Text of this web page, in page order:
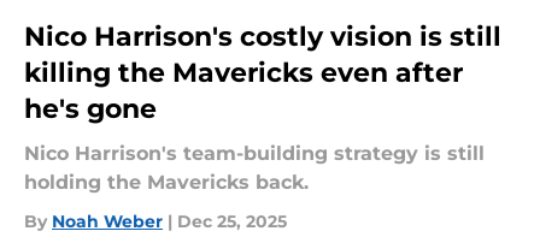
Nico Harrison's costly vision is still
killing the Mavericks even after
he's gone
Nico Harrison's team-building strategy is still
holding the Mavericks back.
By Noah Weber | Dec 25, 2025